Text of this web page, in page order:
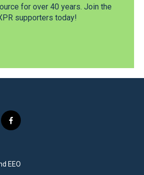
for over 40 years. Join the
supporters today!
f
a
b
o
EEO